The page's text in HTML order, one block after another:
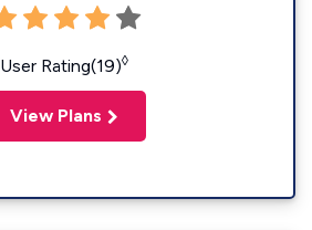
User Rating(19)◊
View Plans